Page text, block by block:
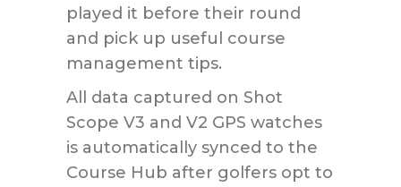
played it before their round
and pick up useful course
management tips.
All data captured on Shot
Scope V3 and V2 GPS watches
is automatically synced to the
Course Hub after golfers opt to